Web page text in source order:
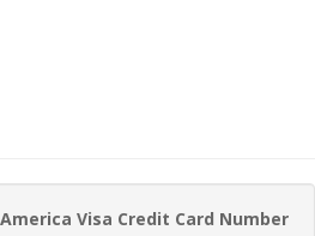
Visa Credit Card Number